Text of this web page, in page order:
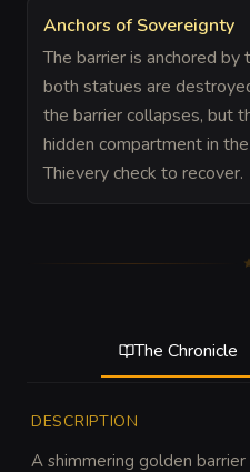
Anchors of Sovereignty
The barrier is anchored
both statues are
the barrier collapses, but
hidden compartment in
Thievery check to recover.
The Chronicle
DESCRIPTION
A shimmering golden